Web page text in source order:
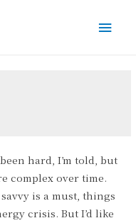
hard, I’m told, but
complex over time.
is a must, things
crisis. But I’d like